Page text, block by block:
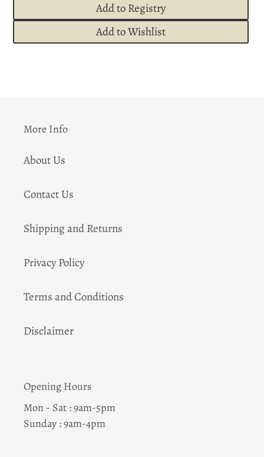
Add to Registry
Add to Wishlist
More Info
About Us
Contact Us
Shipping and Returns
Privacy Policy
Terms and Conditions
Disclaimer
Opening Hours
Mon - Sat : 9am-5pm
Sunday : 9am-4pm